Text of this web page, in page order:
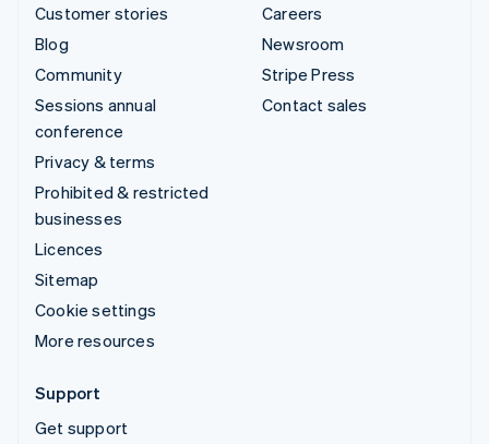
Customer stories
Blog
Community
Sessions annual
conference
Privacy & terms
Prohibited & restricted
businesses
Licences
Sitemap
Cookie settings
More resources
Careers
Newsroom
Stripe Press
Contact sales
Support
Get support